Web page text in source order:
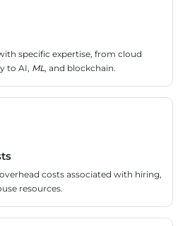
specific expertise, from cloud
to AI, ML, and blockchain.
costs associated with hiring,
resources.